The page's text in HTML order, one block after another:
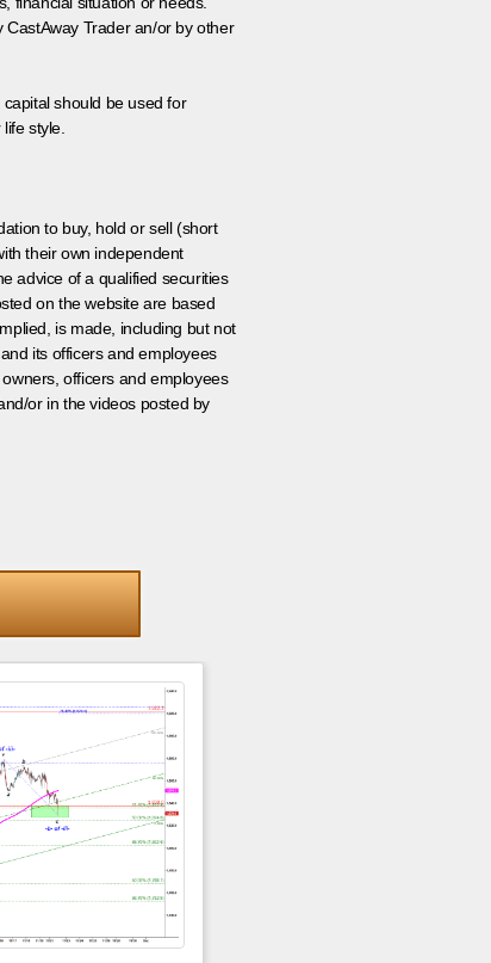
Trader an/or by other
should be used for
style.
to buy, hold or sell (short
their own independent
advice of a qualified securities
on the website are based
is made, including but not
its officers and employees
officers and employees
or in the videos posted by